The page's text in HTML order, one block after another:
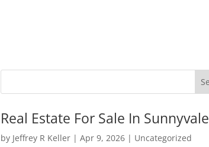
Real Estate For Sale In Sunnyvale
by Jeffrey R Keller| Apr 9, 2026| Uncategorized